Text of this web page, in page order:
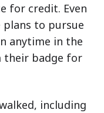
for credit. Even
plans to pursue
anytime in the
their badge for
including